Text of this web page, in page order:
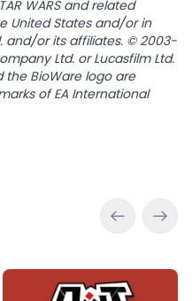
WARS and related
United States and/or in
and/or its affiliates. © 2003-
Ltd. or Lucasfilm Ltd.
the BioWare logo are
of EA International